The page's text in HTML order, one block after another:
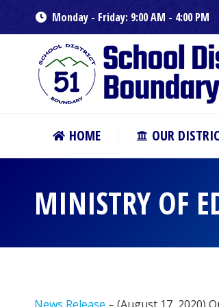
Monday - Friday: 9:00 AM - 4:00 PM
HOME OUR
MINISTRY OF